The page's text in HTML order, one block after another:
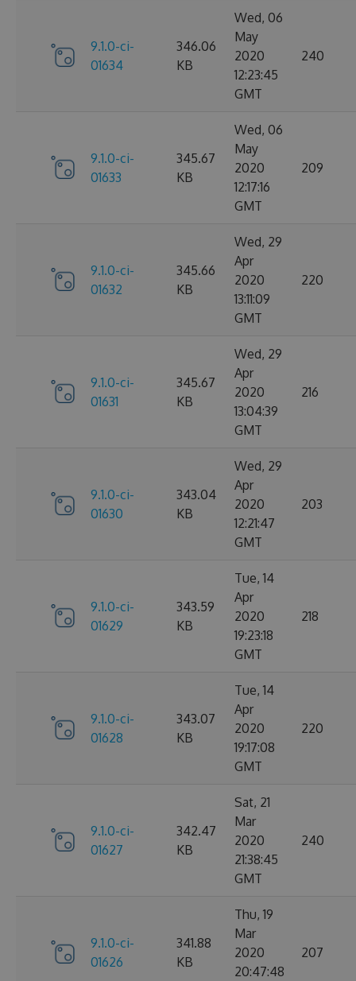
9.1.0-ci-
01634
346.06
KB
Wed, 06
May
2020
12:23:45
GMT
240
9.1.0-ci-
01633
345.67
KB
Wed, 06
May
2020
12:17:16
GMT
209
9.1.0-ci-
01632
345.66
KB
Wed, 29
Apr
2020
13:11:09
GMT
220
9.1.0-ci-
01631
345.67
KB
Wed, 29
Apr
2020
13:04:39
GMT
216
9.1.0-ci-
01630
343.04
KB
Wed, 29
Apr
2020
12:21:47
GMT
203
9.1.0-ci-
01629
343.59
KB
Tue, 14
Apr
2020
19:23:18
GMT
218
9.1.0-ci-
01628
343.07
KB
Tue, 14
Apr
2020
19:17:08
GMT
220
9.1.0-ci-
01627
342.47
KB
Sat, 21
Mar
2020
21:38:45
GMT
240
9.1.0-ci-
01626
341.88
KB
Thu, 19
Mar
2020
20:47:48
207